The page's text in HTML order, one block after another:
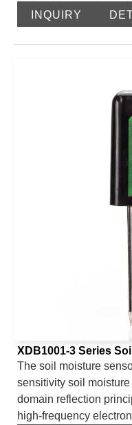
on-site users, thereby
assessment of soil
INQUIRY
XDB1001-3 Series
The soil moisture
sensitivity soil
domain reflection
high-frequency